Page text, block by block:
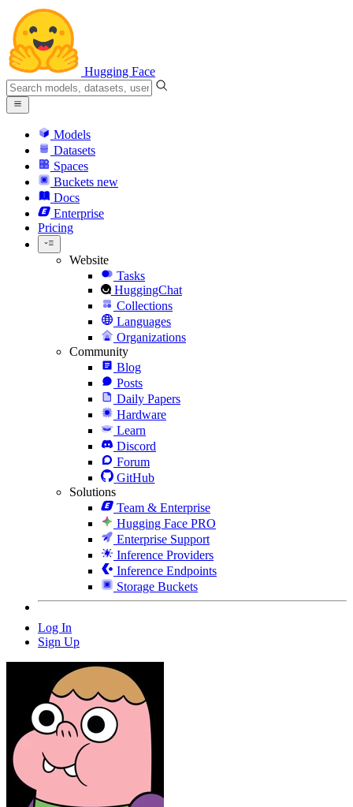
Hugging Face
Models
Datasets
Spaces
Buckets new
Docs
Enterprise
Pricing
Website
Tasks
HuggingChat
Collections
Languages
Organizations
Community
Blog
Posts
Daily Papers
Hardware
Learn
Discord
Forum
GitHub
Solutions
Team & Enterprise
Hugging Face PRO
Enterprise Support
Inference Providers
Inference Endpoints
Storage Buckets
Log In
Sign Up